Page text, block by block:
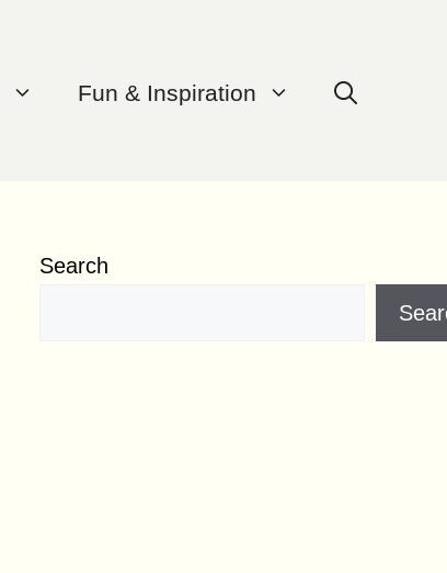
Fun & Inspiration
Search